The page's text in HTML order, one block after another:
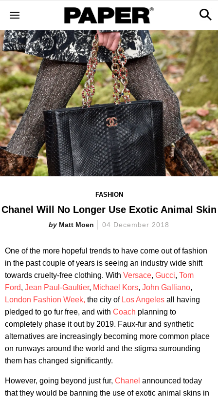
FASHION
Chanel Will No Longer Use Exotic Animal Skin
Matt Moen 04 December 2018
One of the more hopeful trends to have come out of fashion
in the past couple of years is seeing an industry wide shift
towards cruelty-free clothing. With Versace, Gucci, Tom
Ford, Jean Paul-Gaultier, Michael Kors, John Galliano,
London Fashion Week, the city of Los Angeles all having
pledged to go fur free, and with Coach planning to
completely phase it out by 2019. Faux-fur and synthetic
alternatives are increasingly becoming more common place
on runways around the world and the stigma surrounding
them has changed significantly.
However, going beyond just fur, Chanel announced today
that they would be banning the use of exotic animal skins in